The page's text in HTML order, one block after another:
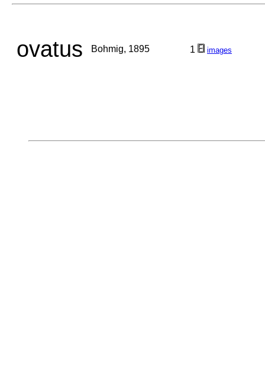
ovatus Bohmig, 1895 1 images